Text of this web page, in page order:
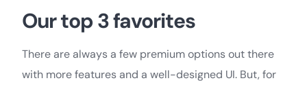
Our top 3 favorites
There are always a few premium options out there
with more features and a well-designed UI. But, for